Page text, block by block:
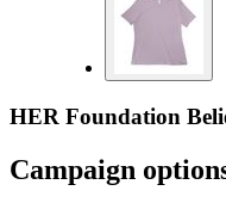
HER Foundation
Campaign